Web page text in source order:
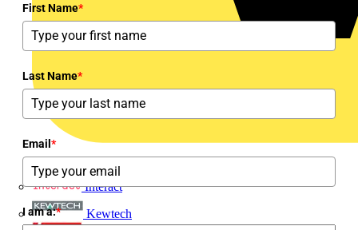
Interact
Kewtech
First Name*
Last Name*
Email *
I am a:*